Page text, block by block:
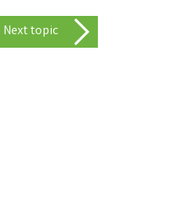
Next topic